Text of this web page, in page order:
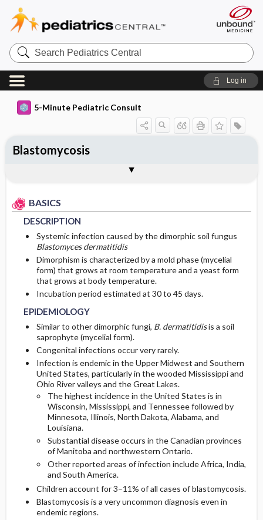
Search
Pediatrics
Central
Log in
5-Minute Pediatric Consult
BASICS
DESCRIPTION
Systemic infection caused by the dimorphic soil fungus
Blastomyces dermatitidis
Dimorphism is characterized by a mold phase (mycelial
form) that grows at room temperature and a yeast form
that grows at body temperature.
Incubation period estimated at 30 to 45 days.
EPIDEMIOLOGY
Similar to other dimorphic fungi, B. dermatitidisis a soil
saprophyte (mycelial form).
Congenital infections occur very rarely.
Infection is endemic in the Upper Midwest and Southern
United States, particularly in the wooded Mississippi and
Ohio River valleys and the Great Lakes.
The highest incidence in the United States is in
Wisconsin, Mississippi, and Tennessee followed by
Minnesota, Illinois, North Dakota, Alabama, and
Louisiana.
Substantial disease occurs in the Canadian provinces
of Manitoba and northwestern Ontario.
Other reported areas of infection include Africa, India,
and South America.
Children account for 3–11% of all cases of blastomycosis.
Blastomycosis is a very uncommon diagnosis even in
endemic regions.
Blastomycosis
EPIDEMIOLOGY
ETIOLOGY
RISK FACTORS
GENERAL PREVENTION
PATHOPHYSIOLOGY
COMMONLY ASSOCIATED CONDITIONS
PHYSICAL EXAM
DIFFERENTIAL DIAGNOSIS
DIAGNOSTIC TESTS & INTERPRETATION
Diagnostic Procedures ​/ ​Other
First Line
Second Line
ISSUES FOR REFERRAL
SURGERY ​/ ​OTHER PROCEDURES
Patient Monitoring
PROGNOSIS
COMPLICATIONS
ADDITIONAL READING